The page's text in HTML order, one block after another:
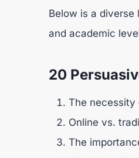
Below is a
and academic
20
The necessity
Online vs.
The